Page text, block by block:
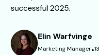
successful 2025.
Elin Warfvinge
Marketing Manager•